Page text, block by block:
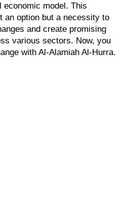
economic model. This
an option but a necessity to
and create promising
various sectors. Now, you
with Al-Alamiah Al-Hurra.